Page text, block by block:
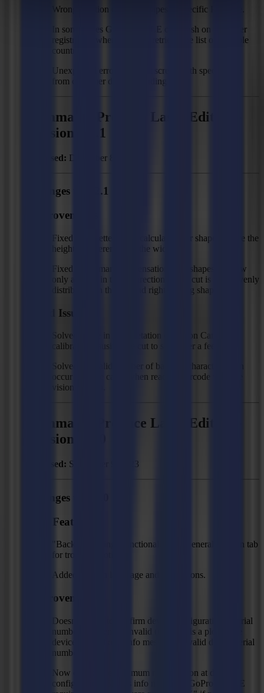
Wrong position of some shapes in specific PDF file.
In some cases GoProduce LE can crash on customer
registration when trying to retrieve the list of possible
countries.
Unexpected error in output screen with specific file
from customer due to rounding error.
Summa GoProduce Laser Edition -
Version 2.2.1
Released: December 8, 2023
Changes to 2.2.1
Improvements
Fixed size: better angle calculation for shapes where the
height is different from the width.
Fixed size (smart compensation): cut shapes are now
only aligned in the X direction so the cut is more evenly
distributed on the left and right of long shapes.
Fixed Issues
Solved: issue in interpretation of Vision Camera
calibration causing the cut to shift after a feed.
Solved: "Invalid number of barcode characters" can
occur in some cases when reading barcode with the
vision camera.
Summa GoProduce Laser Edition -
Version 2.2.0
Released: September 9, 2023
Changes to 2.2.0
New Features
"Backup logging" functionality in "General" ribbon tab
for troubleshooting.
Added Korean language and translations.
Improvements
Doesn’t allow to confirm device configuration if serial
number is absent or invalid (unless it is a plot to file
device), and shows info message "Invalid device serial
number!".
Now checks the minimum rom revision at device
configuration. Shows info message "GoProduce LE